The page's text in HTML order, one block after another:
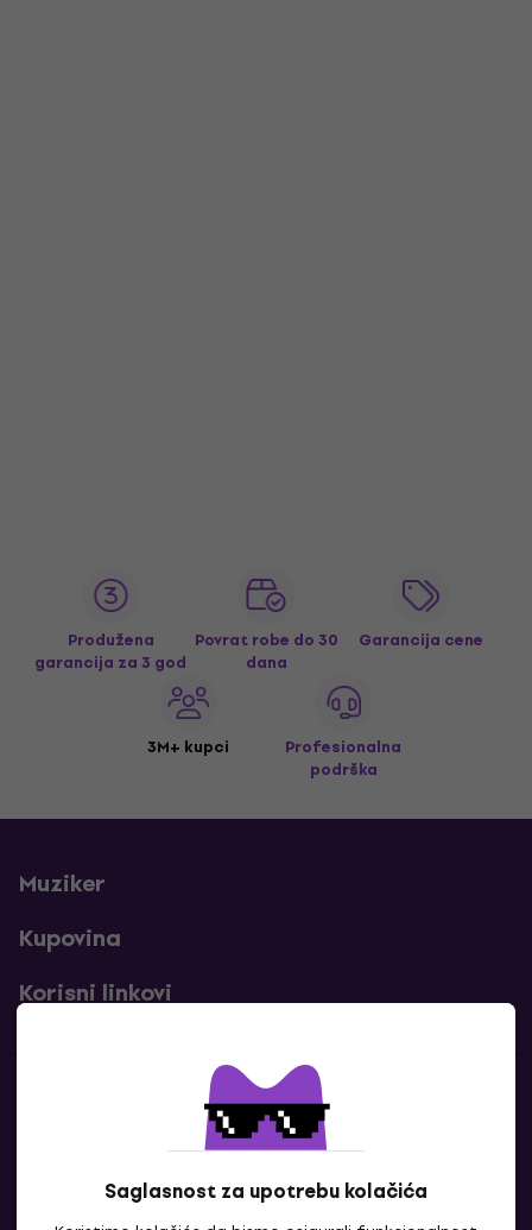
Saglasnost za upotrebu kolačića
Produžena
garancija za 3 god
Povrat robe do 30
dana
Garancija cene
3M+ kupci
Profesionalna
podrška
Muziker
Kupovina
Korisni linkovi
Kontakti
Kontaktiraj nas